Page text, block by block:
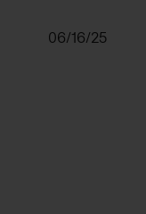
06/16/25